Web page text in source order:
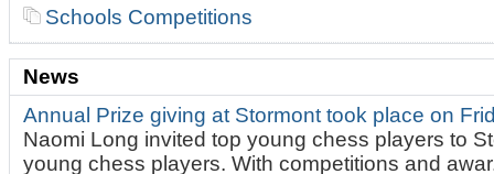
Schools Competitions
News
Annual Prize giving at Stormont took place on
Naomi Long invited top young chess players to
young chess players. With competitions and